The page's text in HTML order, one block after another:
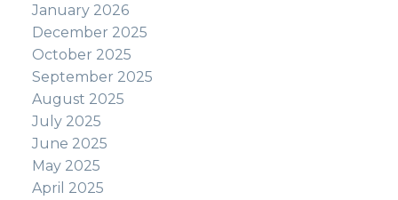
January 2026
December 2025
October 2025
September 2025
August 2025
July 2025
June 2025
May 2025
April 2025